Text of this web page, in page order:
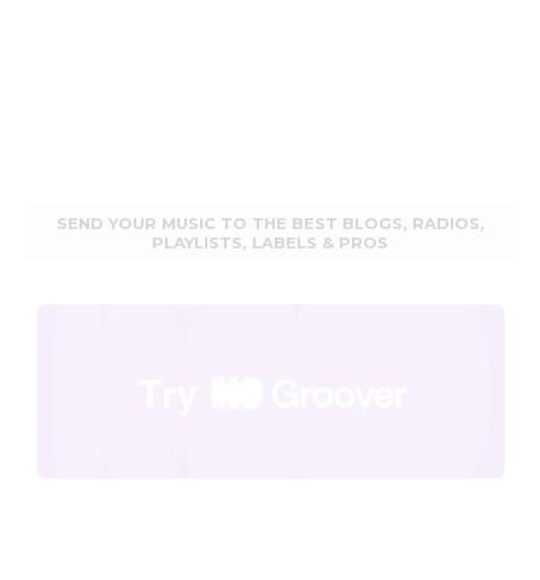
SEND YOUR MUSIC TO THE BEST BLOGS, RADIOS,
PLAYLISTS, LABELS & PROS